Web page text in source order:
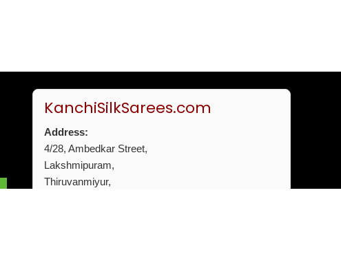
KanchiSilkSarees.com
Address:
4/28, Ambedkar Street,
Lakshmipuram,
Thiruvanmiyur,